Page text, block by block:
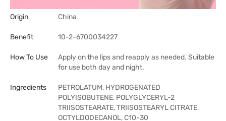
Origin China
Benefit 10-2-6700034227
How To Use
Apply on the lips and reapply as needed. Suitable
for use both day and night.
Ingredients
PETROLATUM, HYDROGENATED
POLYISOBUTENE, POLYGLYCERYL-2
TRIISOSTEARATE, TRIISOSTEARYL CITRATE,
OCTYLDODECANOL, C10-30